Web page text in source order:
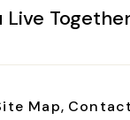
Live
Map,